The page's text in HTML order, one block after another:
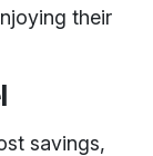
their
savings,